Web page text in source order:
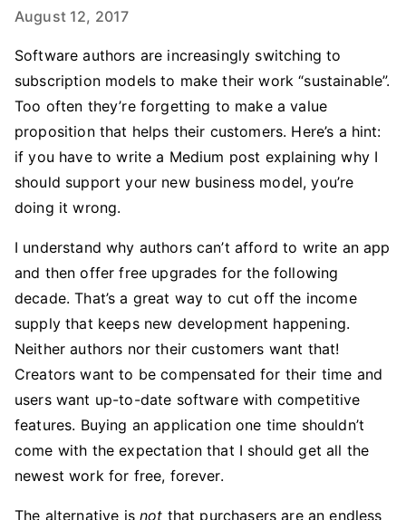
August 12, 2017
Software authors are increasingly switching to
subscription models to make their work “sustainable”.
Too often they’re forgetting to make a value
proposition that helps their customers. Here’s a hint:
if you have to write a Medium post explaining why I
should support your new business model, you’re
doing it wrong.
I understand why authors can’t afford to write an app
and then offer free upgrades for the following
decade. That’s a great way to cut off the income
supply that keeps new development happening.
Neither authors nor their customers want that!
Creators want to be compensated for their time and
users want up-to-date software with competitive
features. Buying an application one time shouldn’t
come with the expectation that I should get all the
newest work for free, forever.
The alternative isnot that purchasers are an endless